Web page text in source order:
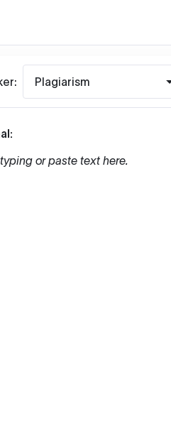
Plagiarism
or paste text here.